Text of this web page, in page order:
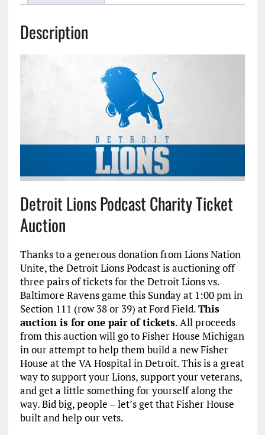
Description
Detroit Lions Podcast Charity Ticket
Auction
Thanks to a generous donation from Lions Nation
Unite, the Detroit Lions Podcast is auctioning off
three pairs of tickets for the Detroit Lions vs.
Baltimore Ravens game this Sunday at 1:00 pm in
Section 111 (row 38 or 39) at Ford Field.This
auction is for one pair of tickets. All proceeds
from this auction will go to Fisher House Michigan
in our attempt to help them build a new Fisher
House at the VA Hospital in Detroit. This is a great
way to support your Lions, support your veterans,
and get a little something for yourself along the
way. Bid big, people – let’s get that Fisher House
built and help our vets.